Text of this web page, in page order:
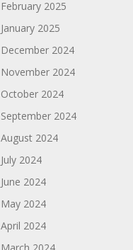
February 2025
January 2025
December 2024
November 2024
October 2024
September 2024
August 2024
July 2024
June 2024
May 2024
April 2024